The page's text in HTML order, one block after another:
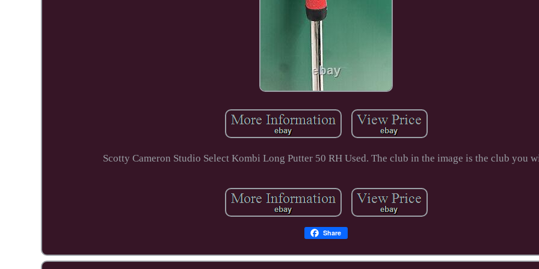
Scotty Cameron Studio Select Kombi Long Putter 50 RH Used. The club in the image is the club you
Share